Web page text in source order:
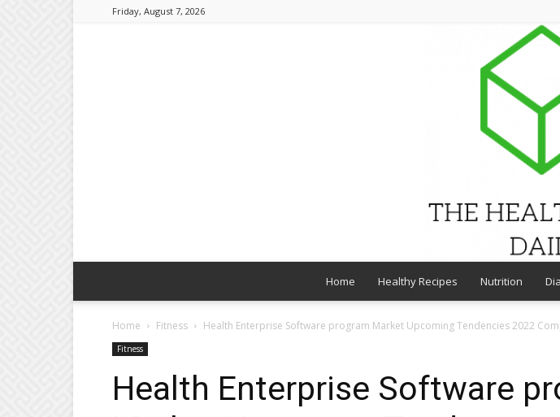
Friday, August 7, 2026
Home Healthy Recipes Nutrition
Home Fitness Health Enterprise Software program Market Upcoming Tendencies 2022
Fitness
Health Enterprise Software